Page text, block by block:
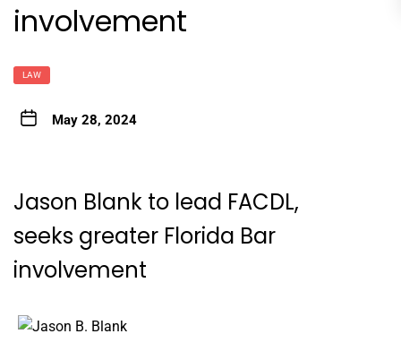
involvement
LAW
May 28, 2024
Jason Blank to lead FACDL,
seeks greater Florida Bar
involvement